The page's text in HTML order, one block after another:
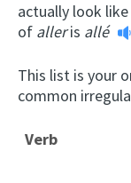
actually look
of alleris allé
This list is your
common
Verb